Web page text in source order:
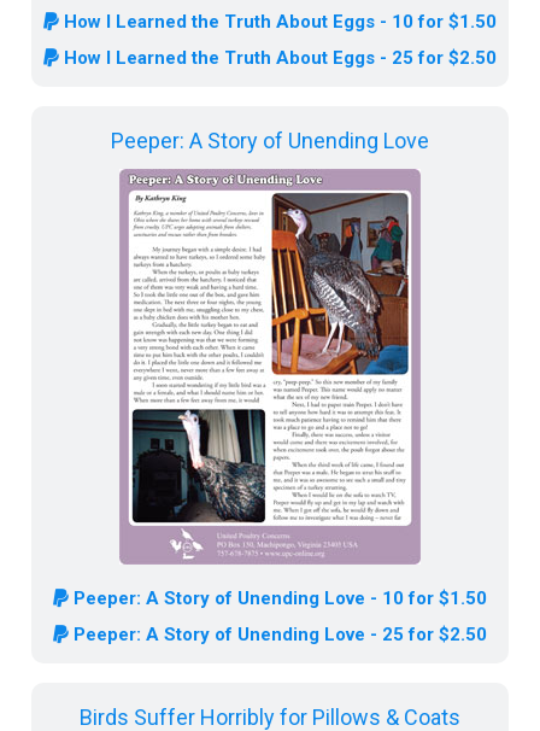
How I Learned the Truth About Eggs - 10 for $1.50
How I Learned the Truth About Eggs - 25 for $2.50
Peeper: A Story of Unending Love
Peeper: A Story of Unending Love - 10 for $1.50
Peeper: A Story of Unending Love - 25 for $2.50
Birds Suffer Horribly for Pillows & Coats